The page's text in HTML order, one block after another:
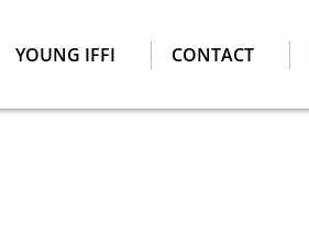
YOUNG IFFI CONTACT